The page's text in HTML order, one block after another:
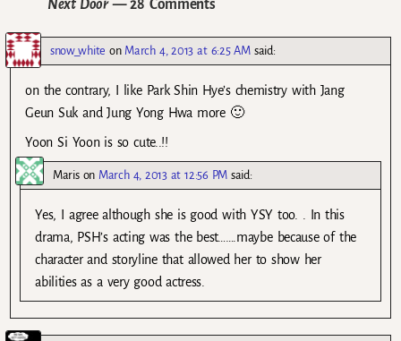
Next Door— 28 Comments
snow_white on March 4, 2013 at 6:25 AM said:
on the contrary, I like Park Shin Hye’s chemistry with Jang
Geun Suk and Jung Yong Hwa more 🙂
Yoon Si Yoon is so cute..!!
Marison March 4, 2013 at 12:56 PM said:
Yes, I agree although she is good with YSY too. . In this
drama, PSH’s acting was the best…….maybe because of the
character and storyline that allowed her to show her
abilities as a very good actress.